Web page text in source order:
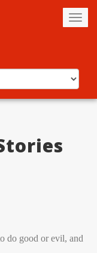
do good or evil, and